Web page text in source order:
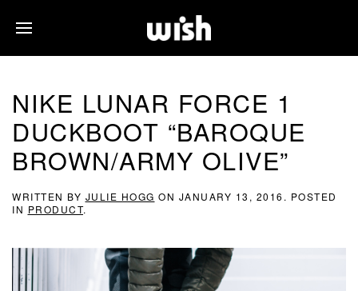
NIKE LUNAR FORCE 1
DUCKBOOT “BAROQUE
BROWN/ARMY OLIVE”
WRITTEN BY JULIE HOGG ON JANUARY 13, 2016 . POSTED
IN PRODUCT.